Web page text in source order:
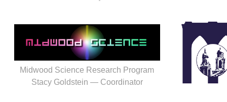
Midwood Science Research Program
Stacy Goldstein — Coordinator